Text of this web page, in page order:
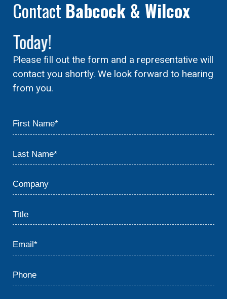
Contact Babcock & Wilcox
Today!
Please fill out the form and a representative will
contact you shortly. We look forward to hearing
from you.